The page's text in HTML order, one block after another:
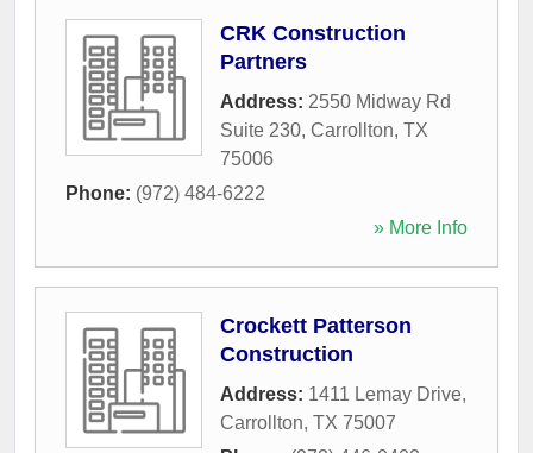
CRK Construction
Partners
Address: 2550 Midway Rd
Suite 230, Carrollton, TX
75006
Phone: (972) 484-6222
» More Info
Crockett Patterson
Construction
Address: 1411 Lemay Drive,
Carrollton, TX 75007